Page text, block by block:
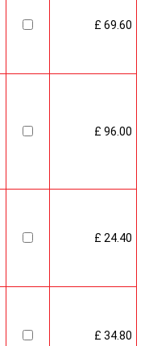
£ 69.60
£ 96.00
£ 24.40
£ 34.80